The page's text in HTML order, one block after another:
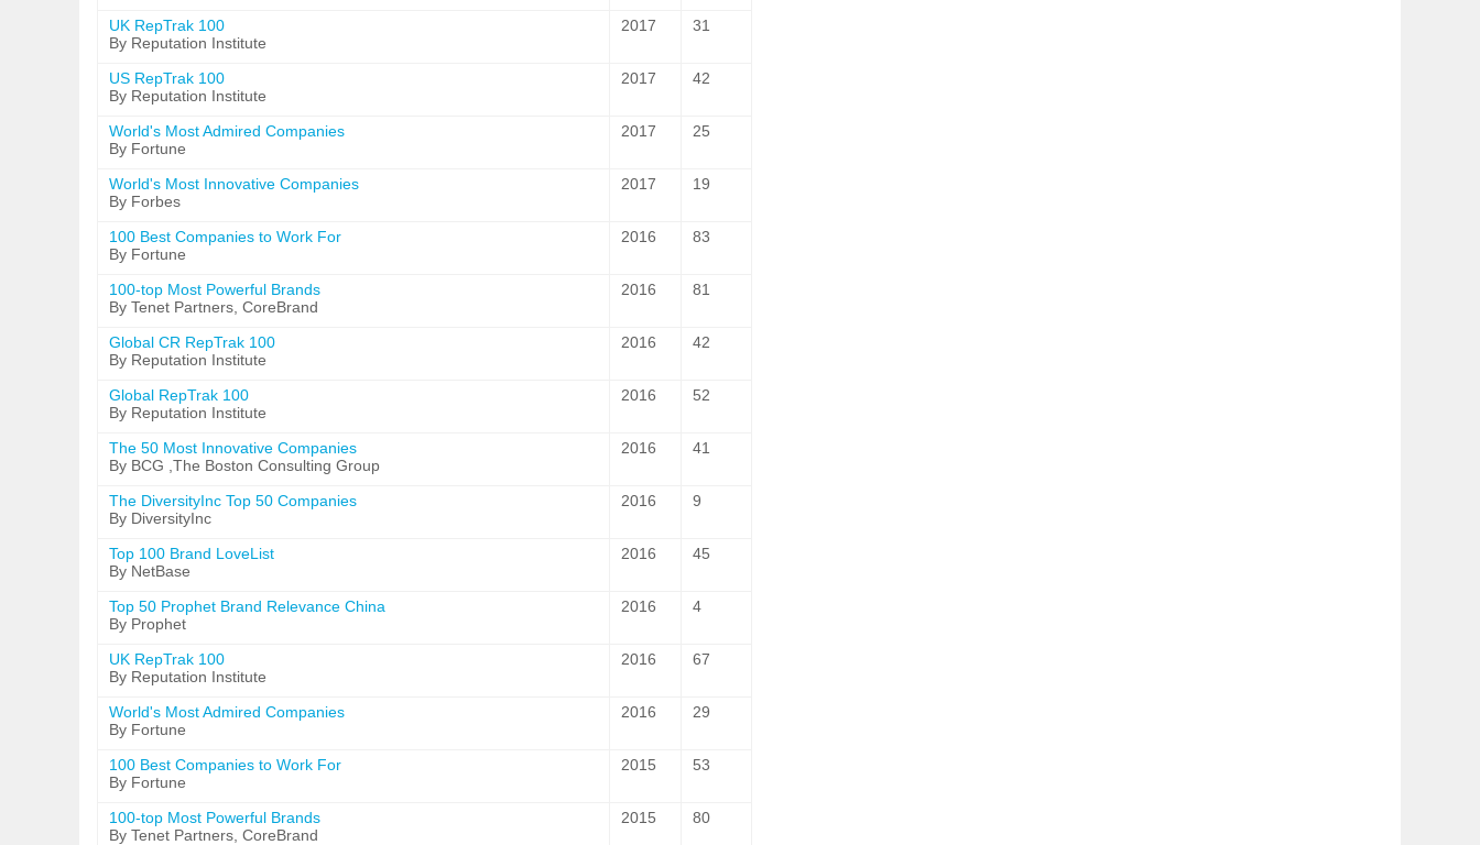
UK RepTrak 100
By Reputation Institute
2017 31
US RepTrak 100
By Reputation Institute
2017 42
World's Most Admired Companies
By Fortune
2017 25
World's Most Innovative Companies
By Forbes
2017 19
100 Best Companies to Work For
By Fortune
2016 83
100-top Most Powerful Brands
By Tenet Partners, CoreBrand
2016 81
Global CR RepTrak 100
By Reputation Institute
2016 42
Global RepTrak 100
By Reputation Institute
2016 52
The 50 Most Innovative Companies
By BCG ,The Boston Consulting Group
2016 41
The DiversityInc Top 50 Companies
By DiversityInc
2016 9
Top 100 Brand LoveList
By NetBase
2016 45
Top 50 Prophet Brand Relevance China
By Prophet
2016 4
UK RepTrak 100
By Reputation Institute
2016 67
World's Most Admired Companies
By Fortune
2016 29
100 Best Companies to Work For
By Fortune
2015 53
100-top Most Powerful Brands
By Tenet Partners, CoreBrand
2015 80